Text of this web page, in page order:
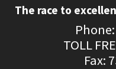
The race to
TOLL
Fax: